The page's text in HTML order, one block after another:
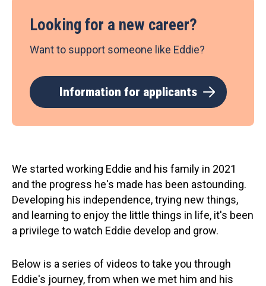
Looking for a new career?
Want to support someone like Eddie?
Information for applicants
We started working Eddie and his family in 2021
and the progress he's made has been astounding.
Developing his independence, trying new things,
and learning to enjoy the little things in life, it's been
a privilege to watch Eddie develop and grow.
Below is a series of videos to take you through
Eddie's journey, from when we met him and his